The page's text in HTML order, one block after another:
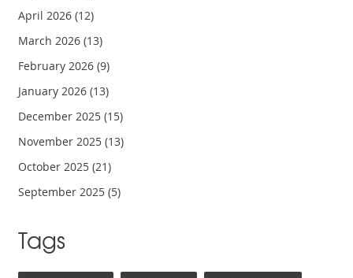
April 2026(12)
March 2026(13)
February 2026(9)
January 2026(13)
December 2025(15)
November 2025(13)
October 2025(21)
September 2025(5)
Tags